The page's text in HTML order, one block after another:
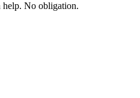
help. No obligation.